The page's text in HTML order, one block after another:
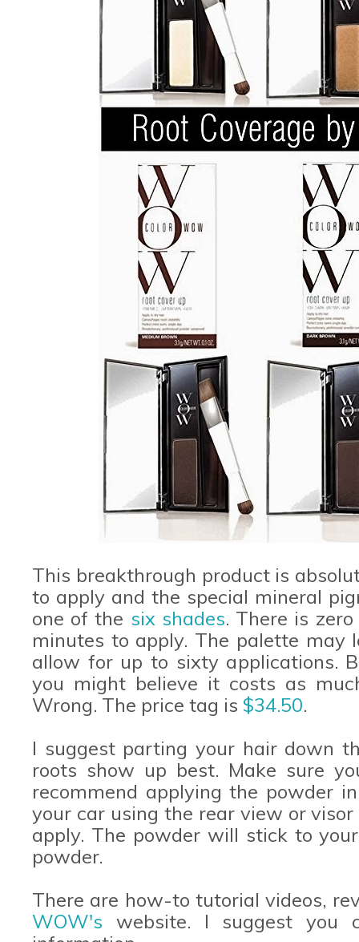
This breakthrough product is
to apply and the special mineral
one of the six shades. There is
minutes to apply. The palette may
allow for up to sixty applications.
you might believe it costs as
Wrong. The price tag is $34.50.
I suggest parting your hair down
roots show up best. Make sure
recommend applying the powder
your car using the rear view or
apply. The powder will stick to
powder.
There are how-to tutorial videos,
WOW's website. I suggest you